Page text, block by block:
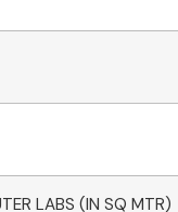
LABS (IN SQ MTR)